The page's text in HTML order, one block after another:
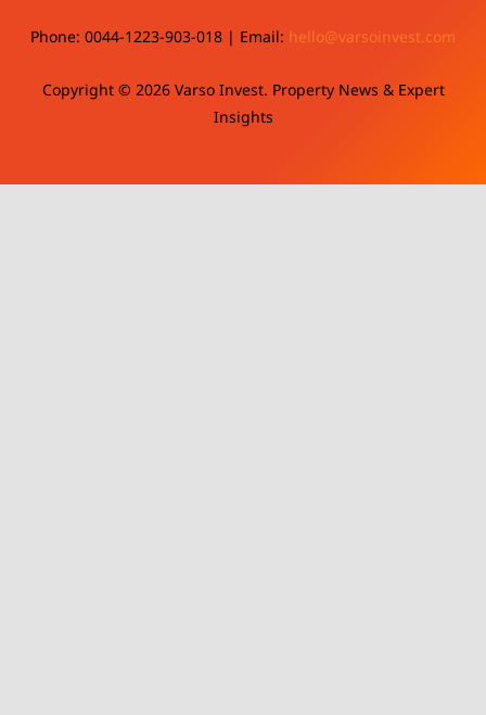
Phone: 0044-1223-903-018 | Email: hello@varsoinvest.com
Copyright © 2026 Varso Invest. Property News & Expert
Insights